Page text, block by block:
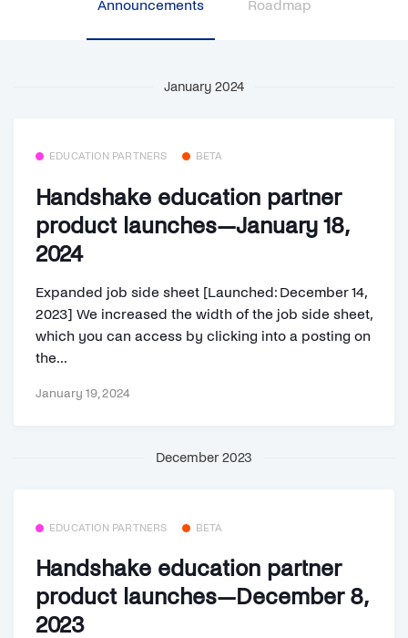
Announcements Roadmap
January 2024
EDUCATION PARTNERS BETA
Handshake education partner
product launches—January 18,
2024
Expanded job side sheet [Launched: December 14,
2023] We increased the width of the job side sheet,
which you can access by clicking into a posting on
the...
January 19, 2024
December 2023
EDUCATION PARTNERS BETA
Handshake education partner
product launches—December 8,
2023